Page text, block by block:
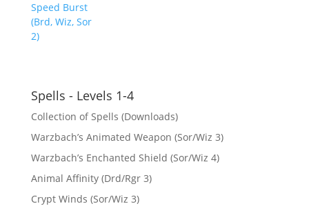
Speed Burst
(Brd, Wiz, Sor
2)
Spells - Levels 1-4
Collection of Spells (Downloads)
Warzbach’s Animated Weapon (Sor/Wiz 3)
Warzbach’s Enchanted Shield (Sor/Wiz 4)
Animal Affinity (Drd/Rgr 3)
Crypt Winds (Sor/Wiz 3)